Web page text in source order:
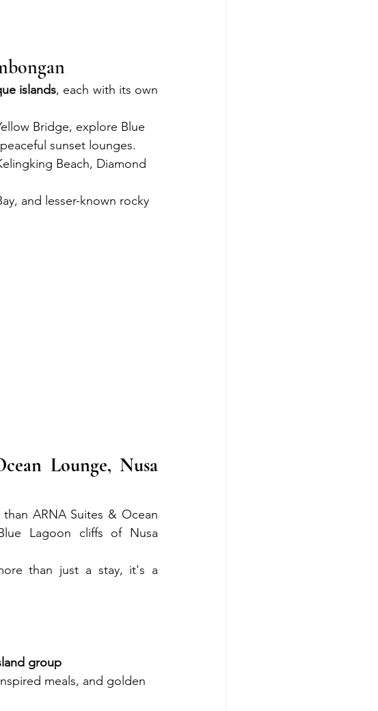
islands, each with its own
Bridge, explore Blue
sunset lounges.
Beach, Diamond
and lesser-known rocky
Lounge, Nusa
ARNA Suites & Ocean
Lagoon cliffs of Nusa
than just a stay, it's a
group
meals, and golden